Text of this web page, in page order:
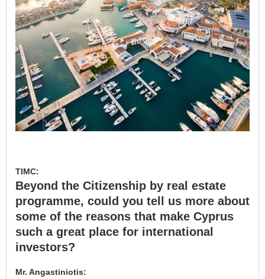
TIMC:
Beyond the Citizenship by real estate
programme, could you tell us more about
some of the reasons that make Cyprus
such a great place for international
investors?
Mr. Angastiniotis: